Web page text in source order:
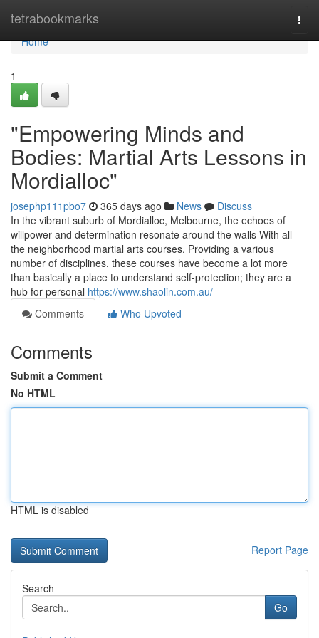
tetrabookmarks
Home
Home
1
"Empowering Minds and
Bodies: Martial Arts Lessons in
Mordialloc"
josephp111pbo7 365 days ago News
Discuss
In the vibrant suburb of Mordialloc, Melbourne, the echoes of
willpower and determination resonate around the walls With all
the neighborhood martial arts courses. Providing a various
number of disciplines, these courses have become a lot more
than basically a place to understand self-protection; they are a
hub for personal https://www.shaolin.com.au/
Comments
Who Upvoted
Comments
Submit a Comment
No HTML
HTML is disabled
Report Page
Search
Go